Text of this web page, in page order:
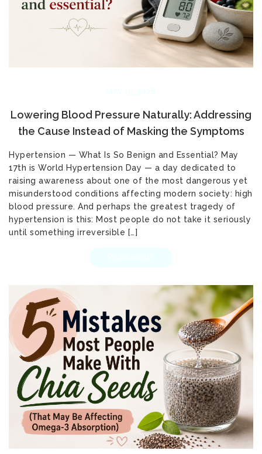
Lowering Blood Pressure Naturally: Addressing
the Cause Instead of Masking the Symptoms
Hypertension — What Is So Benign and Essential? May
17th is World Hypertension Day — a day dedicated to
raising awareness about one of the most dangerous yet
misunderstood conditions affecting modern society: high
blood pressure. And perhaps the greatest tragedy of
hypertension is this: Most people do not take it seriously
until something irreversible […]